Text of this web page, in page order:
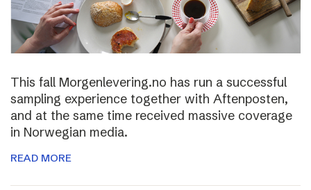
This fall Morgenlevering.no has run a successful
sampling experience together with Aftenposten,
and at the same time received massive coverage
in Norwegian media.
READ MORE